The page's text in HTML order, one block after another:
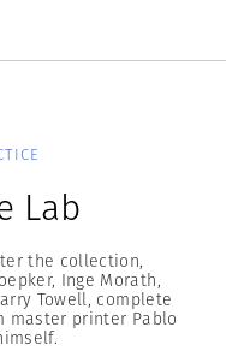
Lab
the collection,
Inge Morath,
Towell, complete
master printer Pablo